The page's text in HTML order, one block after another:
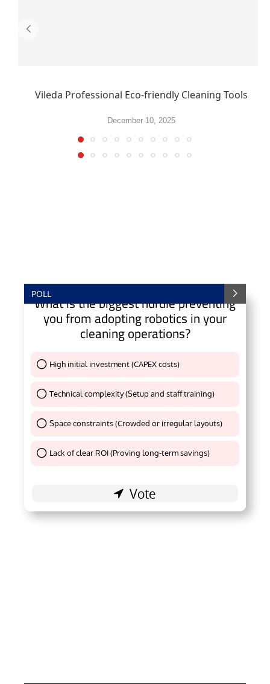
Vileda Professional Eco-friendly Cleaning Tools
December 10, 2025
POLL
What is the biggest hurdle preventing
you from adopting robotics in your
cleaning operations?
High initial investment (CAPEX costs)
Technical complexity (Setup and staff training)
Thank You !
Space constraints (Crowded or irregular layouts)
Thank You !
Lack of clear ROI (Proving long-term savings)Thank You !